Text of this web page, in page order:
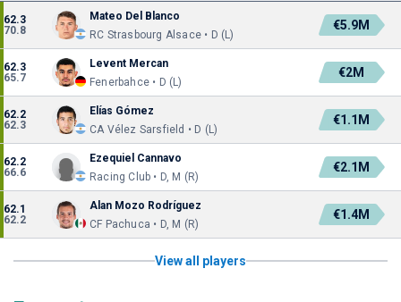
62.3
70.8
Mateo Del Blanco
RC Strasbourg Alsace • D (L)
€5.9M
62.3
65.7
Levent Mercan
Fenerbahce • D (L)
€2M
62.2
62.3
Elías Gómez
CA Vélez Sarsfield • D (L)
€1.1M
62.2
66.6
Ezequiel Cannavo
Racing Club • D, M (R)
€2.1M
62.1
62.2
Alan Mozo Rodríguez
CF Pachuca • D, M (R)
€1.4M
View all players